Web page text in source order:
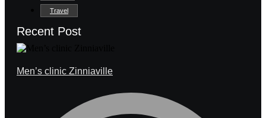
Travel
Recent Post
Men’s clinic Zinniaville